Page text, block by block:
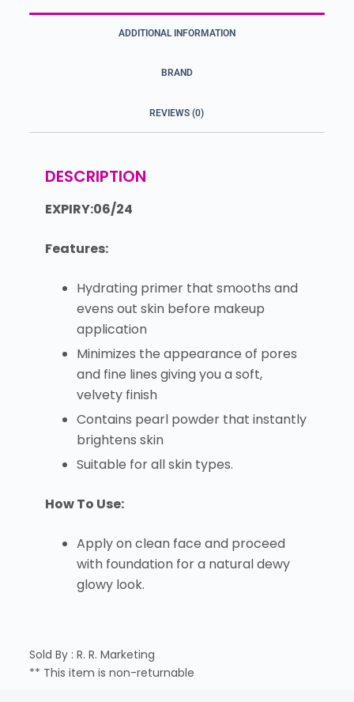
ADDITIONAL INFORMATION
BRAND
REVIEWS (0)
DESCRIPTION
EXPIRY:06/24
Features:
Hydrating primer that smooths and
evens out skin before makeup
application
Minimizes the appearance of pores
and fine lines giving you a soft,
velvety finish
Contains pearl powder that instantly
brightens skin
Suitable for all skin types.
How To Use:
Apply on clean face and proceed
with foundation for a natural dewy
glowy look.
Sold By : R. R. Marketing
** This item is non-returnable